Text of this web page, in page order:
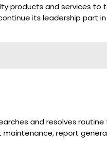
products and services to
its leadership part
and resolves
report